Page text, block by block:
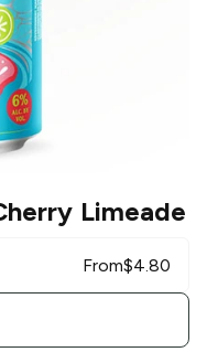
Limeade
From$4.80